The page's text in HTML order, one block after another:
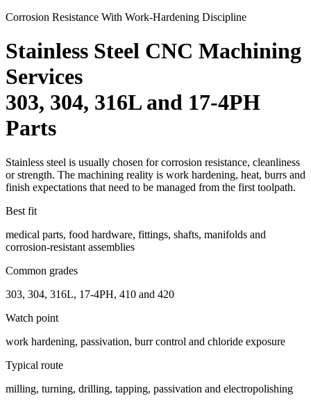
Corrosion Resistance With Work-Hardening Discipline
Stainless Steel CNC Machining
Services
303, 304, 316L and 17-4PH
Parts
Stainless steel is usually chosen for corrosion resistance, cleanliness
or strength. The machining reality is work hardening, heat, burrs and
finish expectations that need to be managed from the first toolpath.
Best fit
medical parts, food hardware, fittings, shafts, manifolds and
corrosion-resistant assemblies
Common grades
303, 304, 316L, 17-4PH, 410 and 420
Watch point
work hardening, passivation, burr control and chloride exposure
Typical route
milling, turning, drilling, tapping, passivation and electropolishing